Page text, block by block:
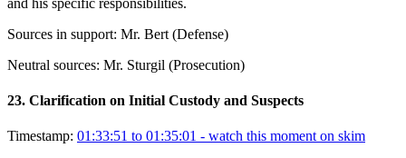
Sources in support: Mr. Bert (Defense)
Neutral sources: Mr. Sturgil (Prosecution)
23. Clarification on Initial Custody and Suspects
Timestamp: 01:33:51 to 01:35:01 - watch this moment on skim